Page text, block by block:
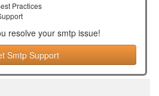
Practices
resolve your smtp issue!
Smtp Support